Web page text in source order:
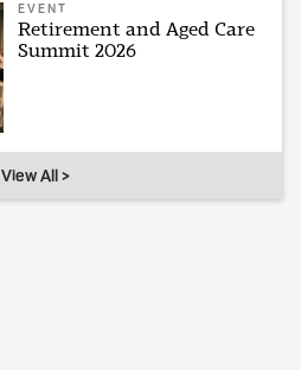
EVENT
Retirement and Aged Care
Summit 2026
View All >